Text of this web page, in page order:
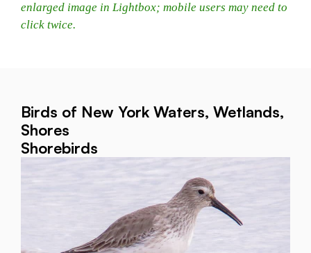
enlarged image in Lightbox; mobile users may need to
click twice.
Birds of New York Waters, Wetlands,
Shores
Shorebirds